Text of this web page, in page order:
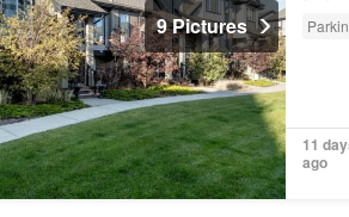
9 Pictures
11
ago